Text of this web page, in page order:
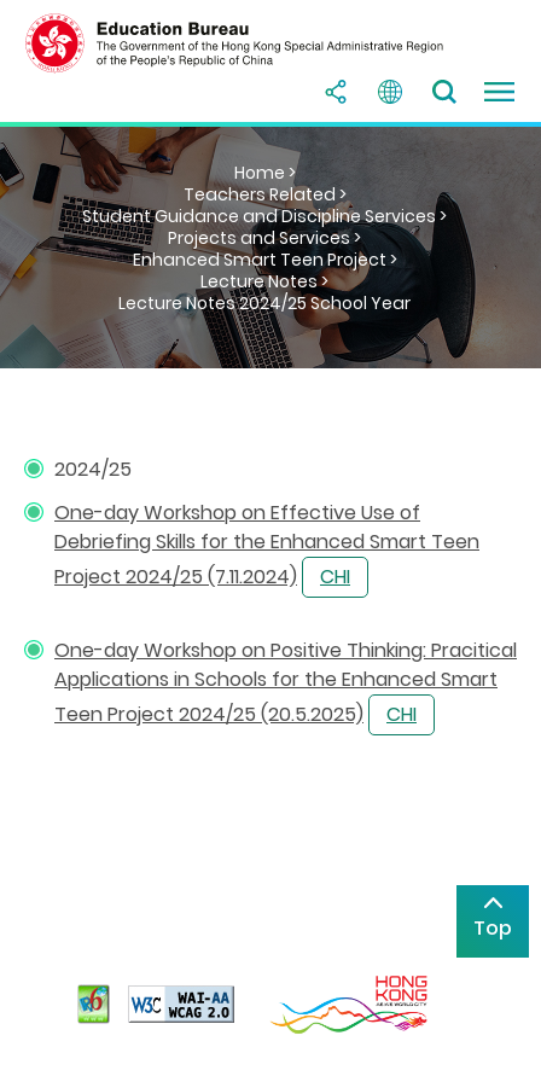
Home >
Teachers Related >
Student Guidance and Discipline Services >
Projects and Services >
Enhanced Smart Teen Project >
Lecture Notes >
Lecture Notes 2024/25 School Year
2024/25
One-day Workshop on Effective Use of
Debriefing Skills for the Enhanced Smart Teen
Project 2024/25 (7.11.2024)
CHI
One-day Workshop on Positive Thinking: Pracitical
Applications in Schools for the Enhanced Smart
Teen Project 2024/25 (20.5.2025)
CHI
Top